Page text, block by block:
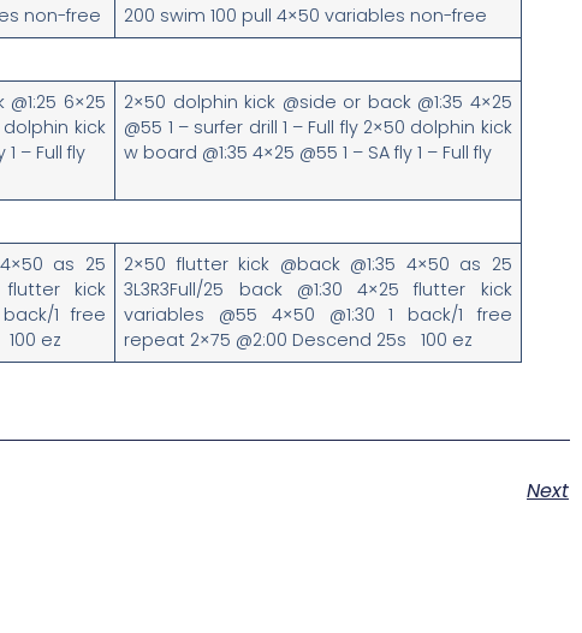
non-free
200 swim 100 pull 4×50 variables non-free
6×25
dolphin kick
1 – Full fly
2×50 dolphin kick @side or back @1:35 4×25
@55 1 – surfer drill 1 – Full fly 2×50 dolphin kick
w board @1:35 4×25 @55 1 – SA fly 1 – Full fly
as 25
flutter kick
1 free
ez
2×50 flutter kick @back @1:35 4×50 as 25
3L3R3Full/25 back @1:30 4×25 flutter kick
variables @55 4×50 @1:30 1 back/1 free
repeat 2×75 @2:00 Descend 25s 100 ez
Next